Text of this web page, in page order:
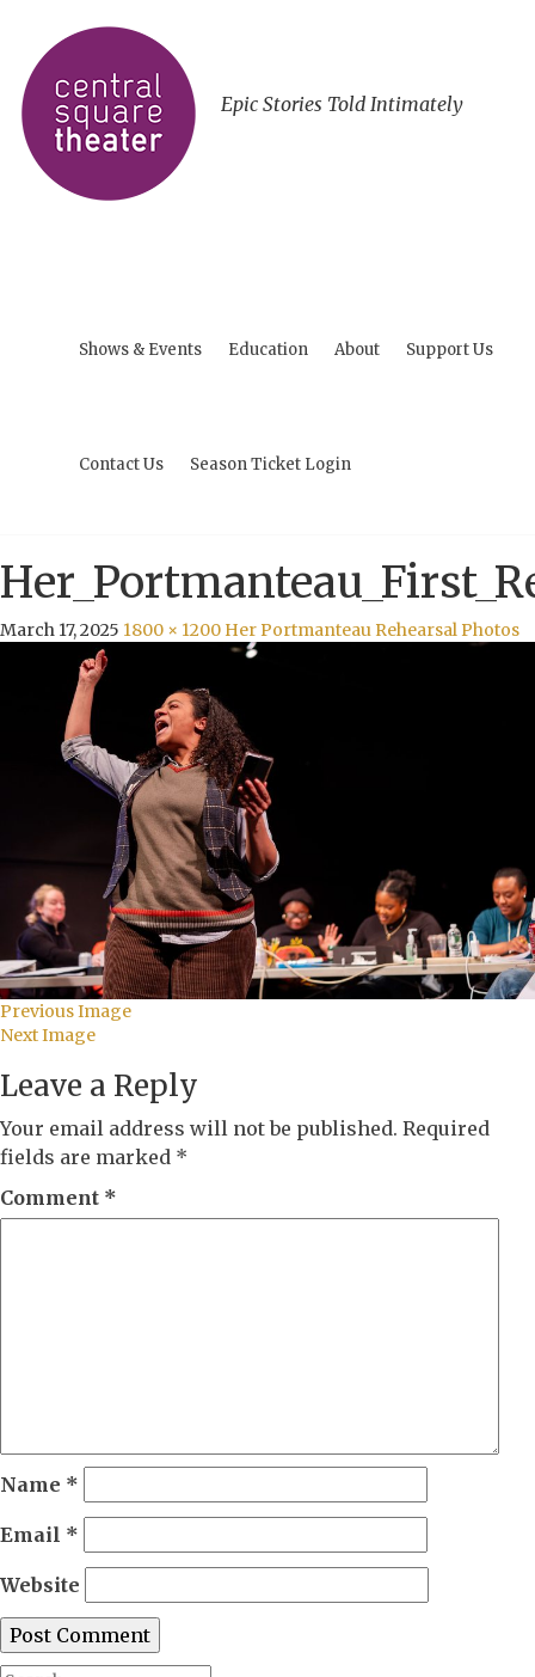
Epic Stories Told Intimately
Shows & Events Education About Support Us
Contact Us Season Ticket Login
March 17, 2025 1800 × 1200 Her Portmanteau Rehearsal Photos
Previous Image
Next Image
Leave a Reply
Your email address will not be published. Required
fields are marked *
Comment *
Name *
Email *
Website